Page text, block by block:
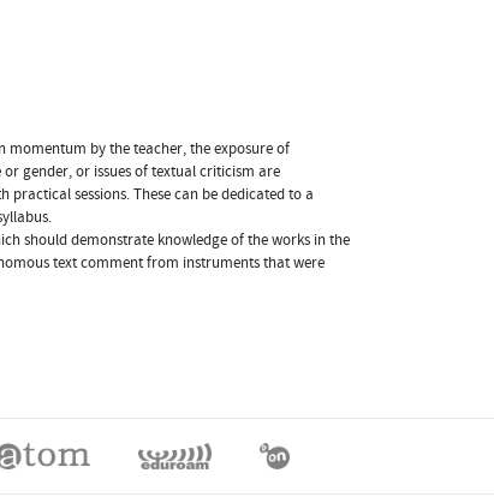
momentum by the teacher, the exposure of
gender, or issues of textual criticism are
sessions. These can be dedicated to a
should demonstrate knowledge of the works in the
text comment from instruments that were